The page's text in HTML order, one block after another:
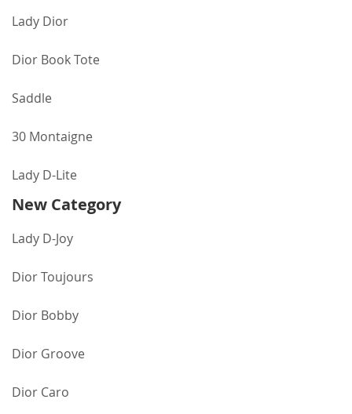
Lady Dior
Dior Book Tote
Saddle
30 Montaigne
Lady D-Lite
New Category
Lady D-Joy
Dior Toujours
Dior Bobby
Dior Groove
Dior Caro